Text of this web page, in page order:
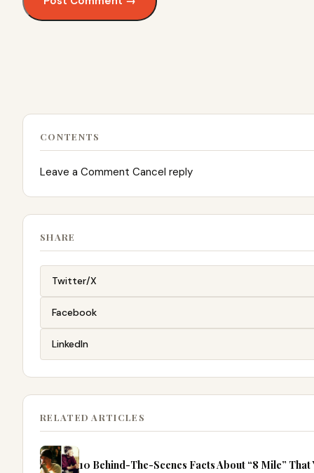
CONTENTS
Leave a Comment Cancel reply
SHARE
Twitter/X
Facebook
LinkedIn
RELATED ARTICLES
10 Behind-The-Scenes Facts About “8 Mile” That